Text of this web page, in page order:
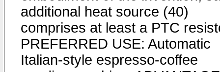
additional heat source (40)
comprises at least a PTC
PREFERRED USE: Automatic
Italian-style espresso-coffee